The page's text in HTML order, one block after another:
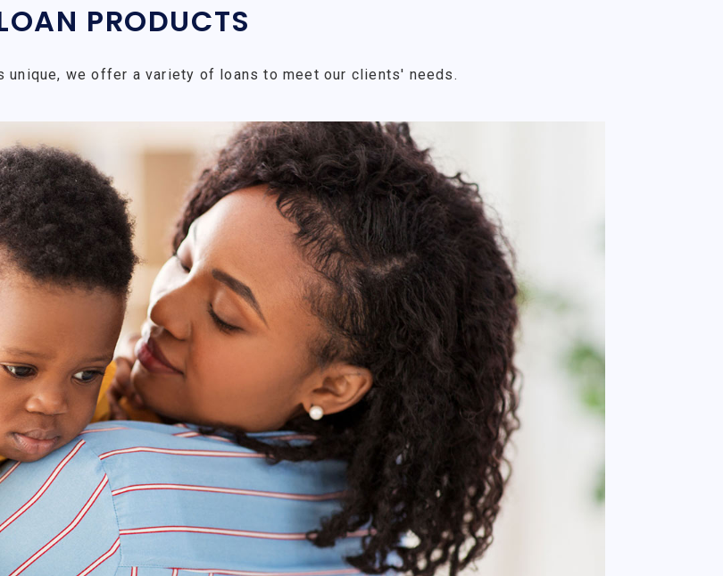
PRODUCTS
unique, we offer a variety of loans to meet our clients' needs.